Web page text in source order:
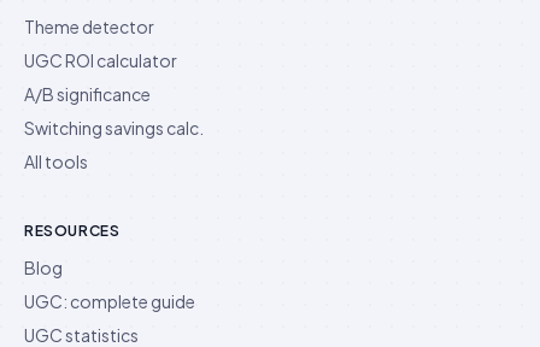
Theme detector
UGC ROI calculator
A/B significance
Switching savings calc.
All tools
RESOURCES
Blog
UGC: complete guide
UGC statistics